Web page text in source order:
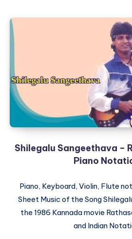
Shilegalu Sangeethava –
Piano
Piano, Keyboard, Violin, Flute
Sheet Music of the Song
the 1986 Kannada movie
and Indian